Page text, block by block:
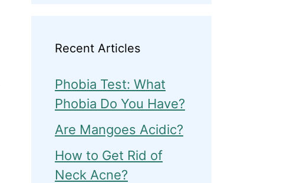
Recent Articles
Phobia Test: What
Phobia Do You Have?
Are Mangoes Acidic?
How to Get Rid of
Neck Acne?